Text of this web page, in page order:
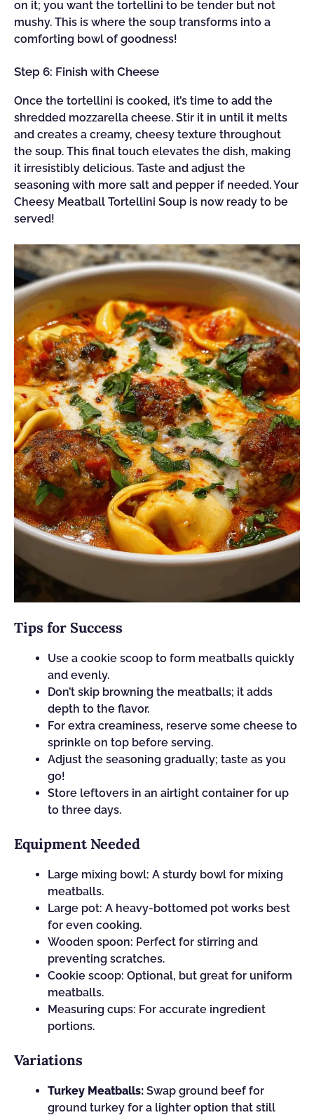
on it; you want the tortellini to be tender but not
mushy. This is where the soup transforms into a
comforting bowl of goodness!
Step 6: Finish with Cheese
Once the tortellini is cooked, it’s time to add the
shredded mozzarella cheese. Stir it in until it melts
and creates a creamy, cheesy texture throughout
the soup. This final touch elevates the dish, making
it irresistibly delicious. Taste and adjust the
seasoning with more salt and pepper if needed. Your
Cheesy Meatball Tortellini Soup is now ready to be
served!
Tips for Success
Use a cookie scoop to form meatballs quickly
and evenly.
Don’t skip browning the meatballs; it adds
depth to the flavor.
For extra creaminess, reserve some cheese to
sprinkle on top before serving.
Adjust the seasoning gradually; taste as you
go!
Store leftovers in an airtight container for up
to three days.
Equipment Needed
Large mixing bowl: A sturdy bowl for mixing
meatballs.
Large pot: A heavy-bottomed pot works best
for even cooking.
Wooden spoon: Perfect for stirring and
preventing scratches.
Cookie scoop: Optional, but great for uniform
meatballs.
Measuring cups: For accurate ingredient
portions.
Variations
Turkey Meatballs: Swap ground beef for
ground turkey for a lighter option that still